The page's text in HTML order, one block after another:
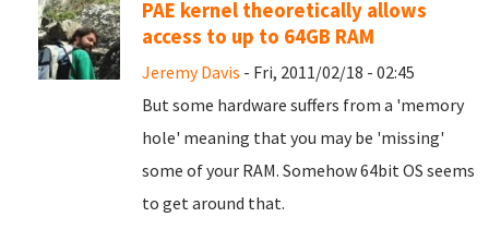
PAE kernel theoretically allows
access to up to 64GB RAM
Jeremy Davis - Fri, 2011/02/18 - 02:45
But some hardware suffers from a 'memory
hole' meaning that you may be 'missing'
some of your RAM. Somehow 64bit OS seems
to get around that.